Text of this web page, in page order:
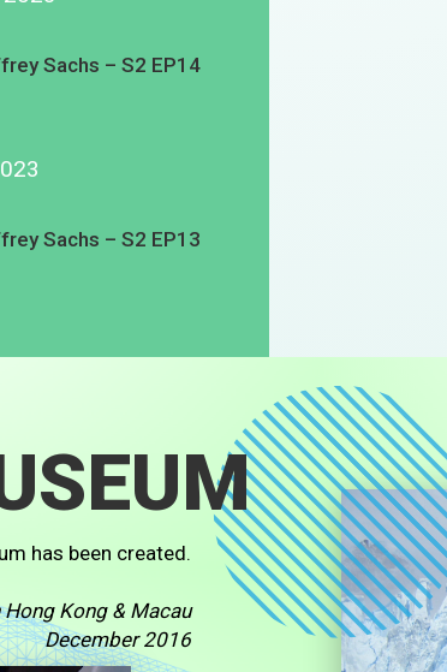
Sachs – S2 EP14
Sachs – S2 EP13
has been created.
Kong & Macau
December 2016